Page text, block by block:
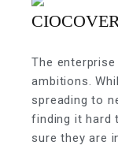
The
ambitions.
spreading to
finding it hard
sure they are